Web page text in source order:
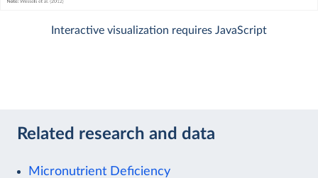
Interactive visualization requires JavaScript
Related research and data
Micronutrient Deficiency